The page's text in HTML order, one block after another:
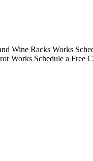
Wine Racks Works
Works Schedule a Free